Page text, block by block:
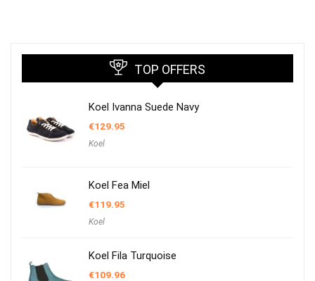
TOP OFFERS
Koel Ivanna Suede Navy
€129.95
Koel
Koel Fea Miel
€119.95
Koel
Koel Fila Turquoise
€109.96